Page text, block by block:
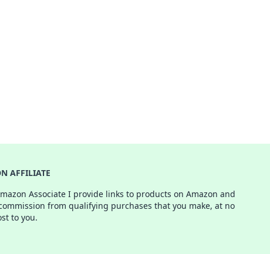
AFFILIATE
Associate I provide links to products on Amazon and
from qualifying purchases that you make, at no
to you.